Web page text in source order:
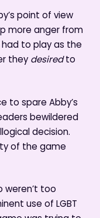
point of view
more anger from
to play as the
they desiredto
to spare Abby’s
bewildered
decision.
of the game
weren’t too
use of LGBT